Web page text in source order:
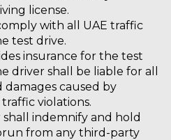
license.
with all UAE traffic
test drive.
insurance for the test
driver shall be liable for all
damages caused by
violations.
indemnify and hold
from any third-party